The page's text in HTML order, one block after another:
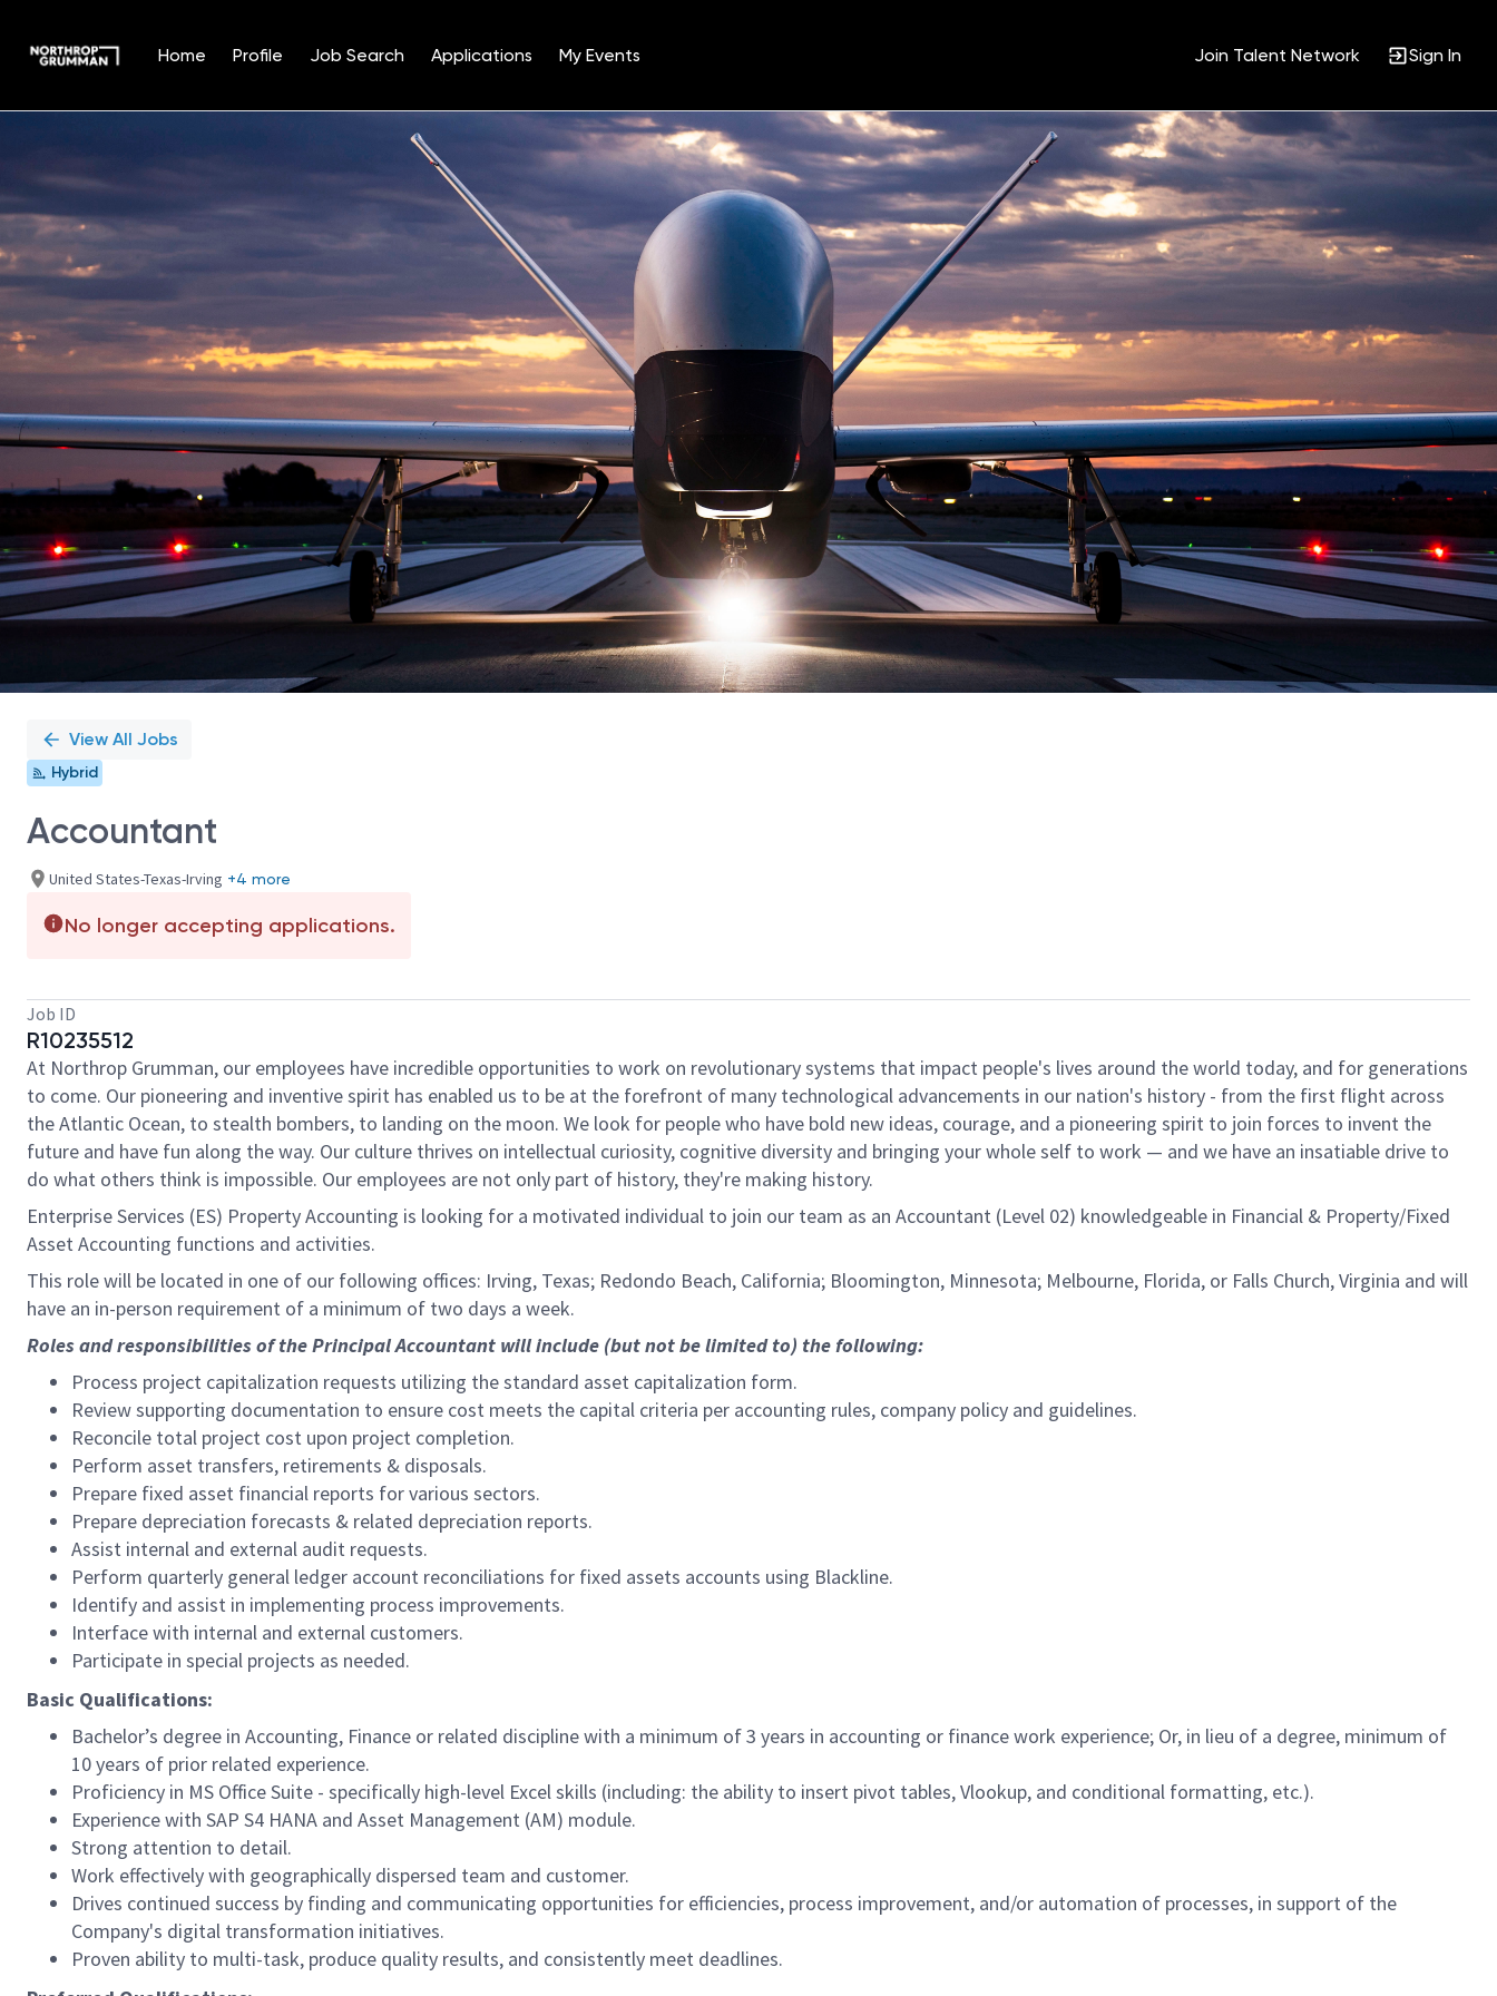
Home Profile Job Search Applications My Events Join Talent Network Sign In
Position
View All Jobs
Hybrid
Accountant
United States-Texas-Irving +4 more
No longer accepting applications.
Job ID
R10235512
At Northrop Grumman, our employees have incredible opportunities to work on revolutionary systems that impact people's lives around the world today, and for generations
to come. Our pioneering and inventive spirit has enabled us to be at the forefront of many technological advancements in our nation's history - from the first flight across
the Atlantic Ocean, to stealth bombers, to landing on the moon. We look for people who have bold new ideas, courage, and a pioneering spirit to join forces to invent the
future and have fun along the way. Our culture thrives on intellectual curiosity, cognitive diversity and bringing your whole self to work — and we have an insatiable drive to
do what others think is impossible. Our employees are not only part of history, they're making history.
Enterprise Services (ES) Property Accounting is looking for a motivated individual to join our team as an Accountant (Level 02) knowledgeable in Financial & Property/Fixed
Asset Accounting functions and activities.
This role will be located in one of our following offices: Irving, Texas; Redondo Beach, California; Bloomington, Minnesota; Melbourne, Florida, or Falls Church, Virginia and will
have an in-person requirement of a minimum of two days a week.
Roles and responsibilities of the Principal Accountant will include (but not be limited to) the following:
Process project capitalization requests utilizing the standard asset capitalization form.
Review supporting documentation to ensure cost meets the capital criteria per accounting rules, company policy and guidelines.
Reconcile total project cost upon project completion.
Perform asset transfers, retirements & disposals.
Prepare fixed asset financial reports for various sectors.
Prepare depreciation forecasts & related depreciation reports.
Assist internal and external audit requests.
Perform quarterly general ledger account reconciliations for fixed assets accounts using Blackline.
Identify and assist in implementing process improvements.
Interface with internal and external customers.
Participate in special projects as needed.
Basic Qualifications:
Bachelor’s degree in Accounting, Finance or related discipline with a minimum of 3 years in accounting or finance work experience; Or, in lieu of a degree, minimum of
10 years of prior related experience.
Proficiency in MS Office Suite - specifically high-level Excel skills (including: the ability to insert pivot tables, Vlookup, and conditional formatting, etc.).
Experience with SAP S4 HANA and Asset Management (AM) module.
Strong attention to detail.
Work effectively with geographically dispersed team and customer.
Drives continued success by finding and communicating opportunities for efficiencies, process improvement, and/or automation of processes, in support of the
Company's digital transformation initiatives.
Proven ability to multi-task, produce quality results, and consistently meet deadlines.